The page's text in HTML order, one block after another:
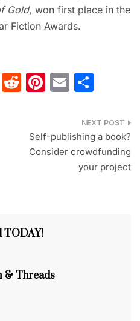
Gold, won first place in the
Fiction Awards.
Li R
di
Pi
e
st
E
ai
l
ar
e
Self-publishing a book?
Consider crowdfunding
your project
TODAY!
& Threads